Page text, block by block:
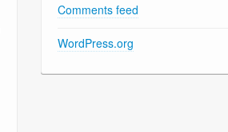
Comments feed
WordPress.org